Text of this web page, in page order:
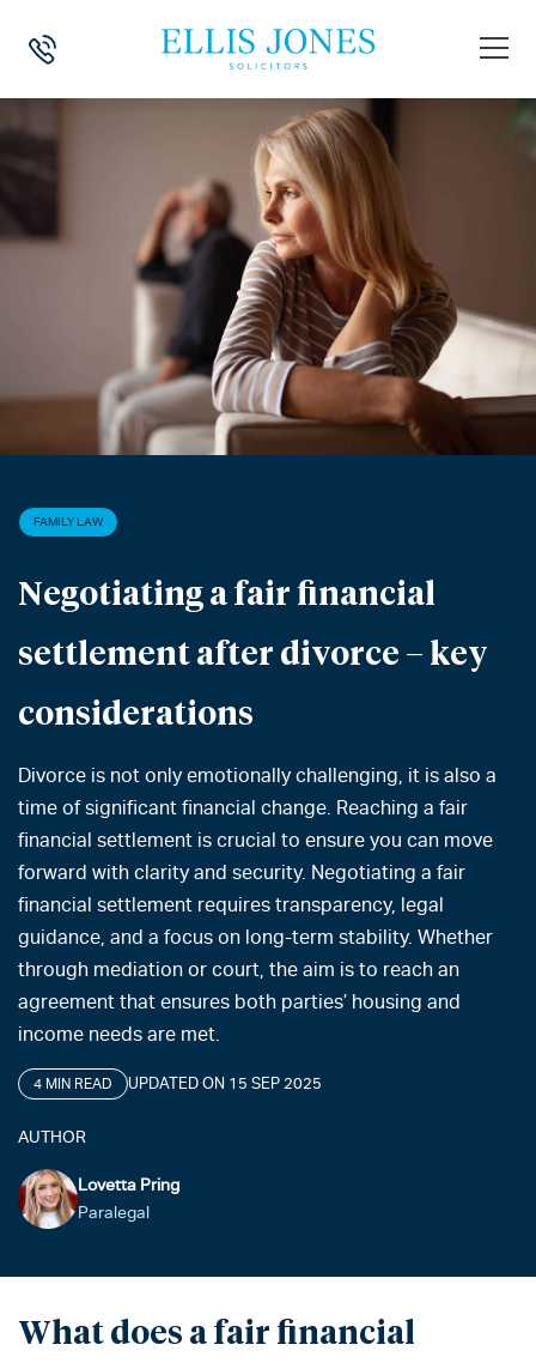
HOME FAMILY LAW > NEGOTIATING A FAIR FINANCIAL
FAMILY LAW
Negotiating a fair financial
settlement after divorce – key
considerations
Divorce is not only emotionally challenging, it is also a
time of significant financial change. Reaching a fair
financial settlement is crucial to ensure you can move
forward with clarity and security. Negotiating a fair
financial settlement requires transparency, legal
guidance, and a focus on long-term stability. Whether
through mediation or court, the aim is to reach an
agreement that ensures both parties’ housing and
income needs are met.
4 MIN READ UPDATED ON 15 SEP 2025
AUTHOR
Lovetta Pring
Paralegal
What does a fair financial